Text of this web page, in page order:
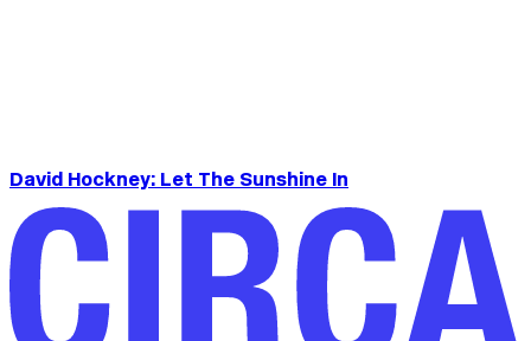
David Hockney: Let The Sunshine In